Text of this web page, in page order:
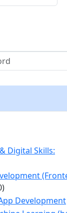
Digital Skills:
Development